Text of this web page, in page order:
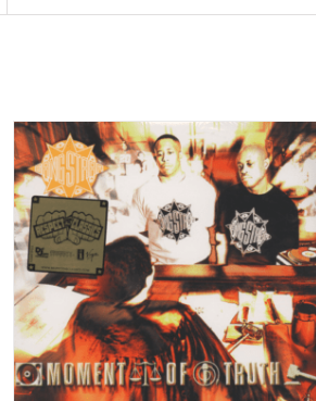
ADD TO CART / DETAILS